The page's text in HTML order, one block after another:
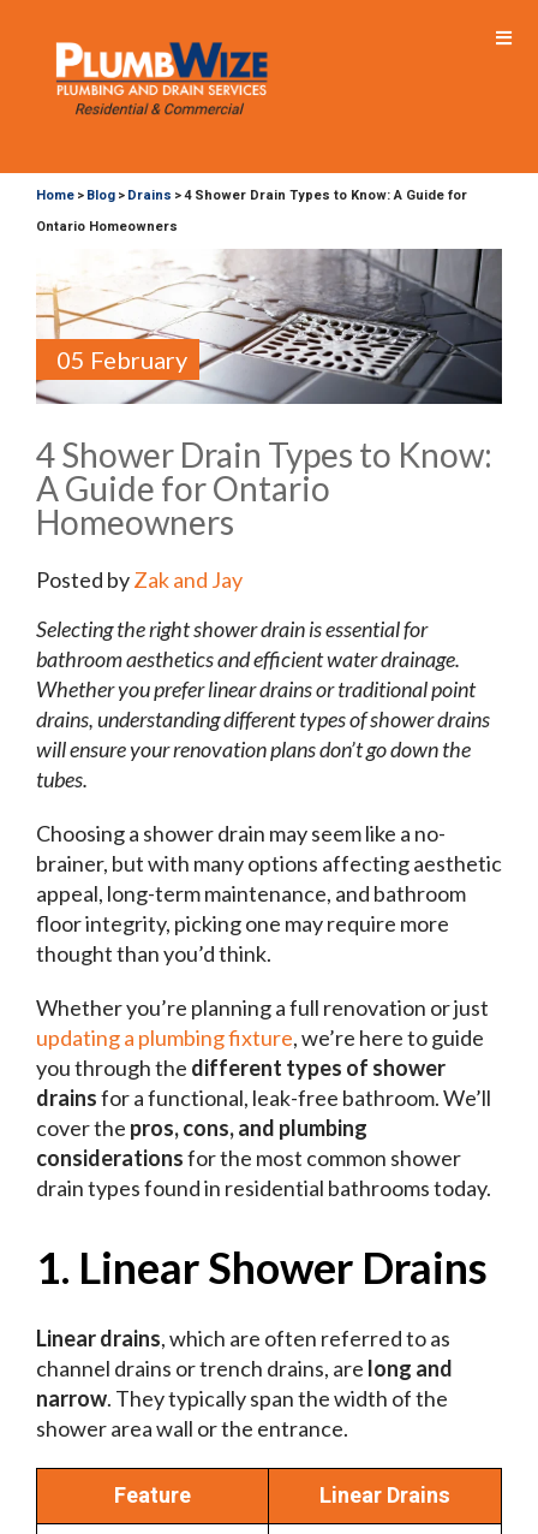
Home > Blog > Drains >4 Shower Drain Types to Know: A Guide for
Ontario Homeowners
05 February
4 Shower Drain Types to Know:
A Guide for Ontario
Homeowners
Posted byZak and Jay
Selecting the right shower drain is essential for
bathroom aesthetics and efficient water drainage.
Whether you prefer linear drains or traditional point
drains, understanding different types of shower drains
will ensure your renovation plans don’t go down the
tubes.
Choosing a shower drain may seem like a no-
brainer, but with many options affecting aesthetic
appeal, long-term maintenance, and bathroom
floor integrity, picking one may require more
thought than you’d think.
Whether you’re planning a full renovation or just
updating a plumbing fixture, we’re here to guide
you through the different types of shower
drainsfor a functional, leak-free bathroom. We’ll
cover the pros, cons, and plumbing
considerationsfor the most common shower
drain types found in residential bathrooms today.
1. Linear Shower Drains
Linear drains, which are often referred to as
channel drains or trench drains, are long and
narrow. They typically span the width of the
shower area wall or the entrance.
Feature Linear Drains